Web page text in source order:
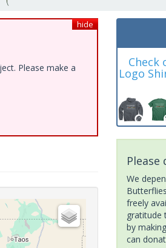
hide
Please make a
Check
Logo
Please
We
freely
gratitude
by
can